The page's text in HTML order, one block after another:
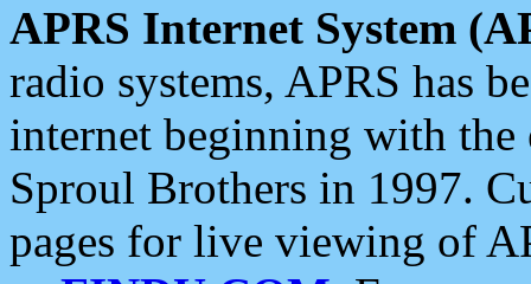
APRS Internet System
radio systems, APRS has
internet beginning with the
Sproul Brothers in 1997.
pages for live viewing of